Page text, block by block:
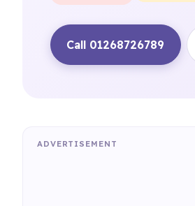
Call 01268726789
ADVERTISEMENT